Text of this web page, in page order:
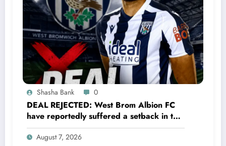
Shasha Bank 0
DEAL REJECTED: West Brom Albion FC
have reportedly suffered a setback in the
transfer market after 25-year-old
defender George Campbell turned down
August 7, 2026